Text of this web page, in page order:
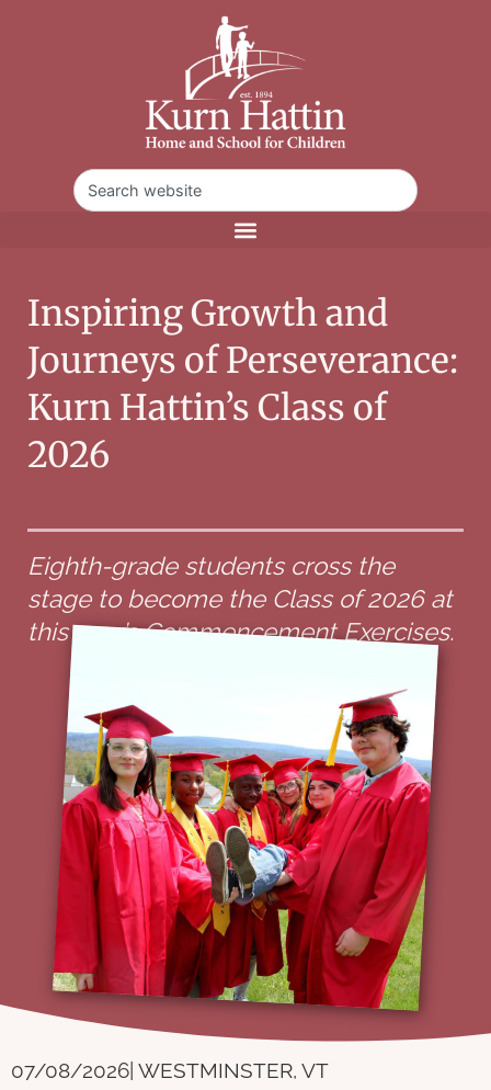
Inspiring Growth and
Journeys of Perseverance:
Kurn Hattin’s Class of
2026
Eighth-grade students cross the
stage to become the Class of 2026 at
this year’s Commencement Exercises.
07/08/2026 | WESTMINSTER, VT